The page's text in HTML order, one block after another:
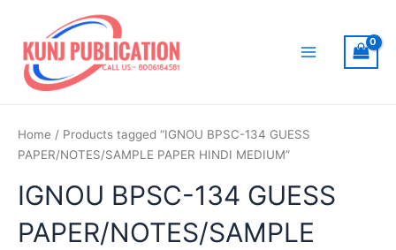
content
Home / Products tagged “IGNOU BPSC-134 GUESS
PAPER/NOTES/SAMPLE PAPER HINDI MEDIUM”
IGNOU BPSC-134 GUESS
PAPER/NOTES/SAMPLE